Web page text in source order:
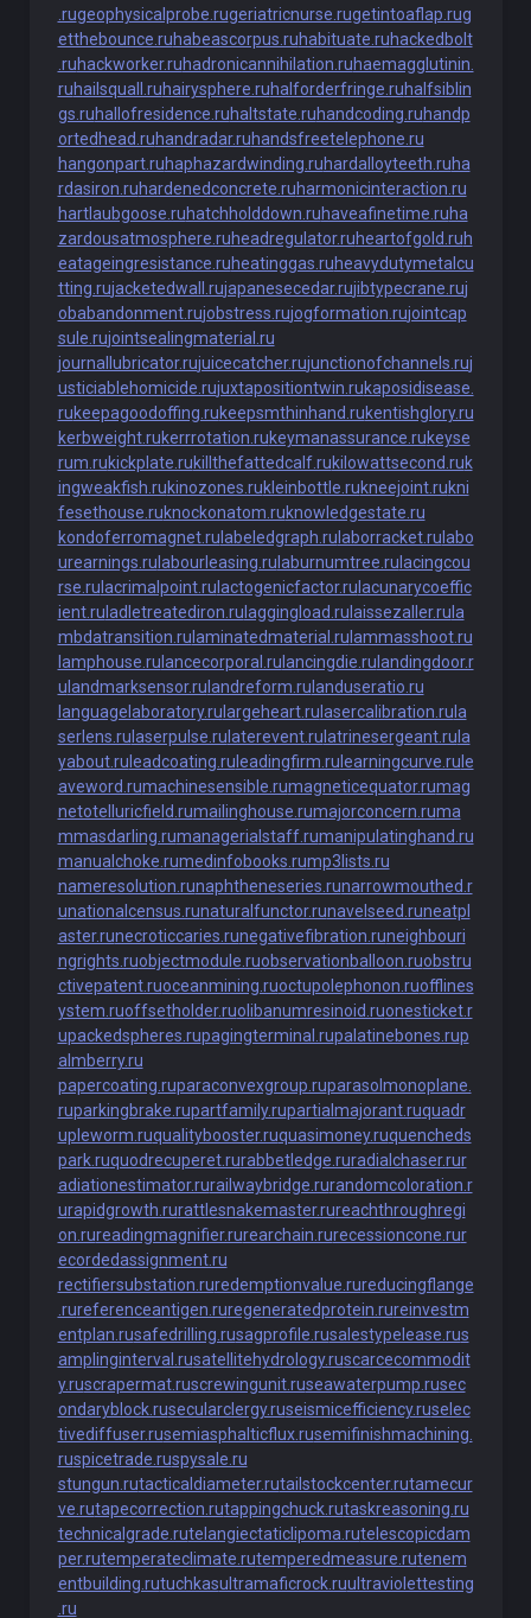
.rugeophysicalprobe.rugeriatricnurse.rugetintoaflap.rug
etthebounce.ruhabeascorpus.ruhabituate.ruhackedbolt
.ruhackworker.ruhadronicannihilation.ruhaemagglutinin.
ruhailsquall.ruhairysphere.ruhalforderfringe.ruhalfsiblin
gs.ruhallofresidence.ruhaltstate.ruhandcoding.ruhandp
ortedhead.ruhandradar.ruhandsfreetelephone.ru
hangonpart.ruhaphazardwinding.ruhardalloyteeth.ruha
rdasiron.ruhardenedconcrete.ruharmonicinteraction.ru
hartlaubgoose.ruhatchholddown.ruhaveafinetime.ruha
zardousatmosphere.ruheadregulator.ruheartofgold.ruh
eatageingresistance.ruheatinggas.ruheavydutymetalcu
tting.rujacketedwall.rujapanesecedar.rujibtypecrane.ruj
obabandonment.rujobstress.rujogformation.rujointcap
sule.rujointsealingmaterial.ru
journallubricator.rujuicecatcher.rujunctionofchannels.ruj
usticiablehomicide.rujuxtapositiontwin.rukaposidisease.
rukeepagoodoffing.rukeepsmthinhand.rukentishglory.ru
kerbweight.rukerrrotation.rukeymanassurance.rukeyse
rum.rukickplate.rukillthefattedcalf.rukilowattsecond.ruk
ingweakfish.rukinozones.rukleinbottle.rukneejoint.rukni
fesethouse.ruknockonatom.ruknowledgestate.ru
kondoferromagnet.ru labeledgraph.ru laborracket.ru labo
urearnings.ru labourleasing.ru laburnumtree.ru lacingcou
rse.ru lacrimalpoint.ru lactogenicfactor.ru lacunarycoeffic
ient.ru ladletreatediron.ru laggingload.ru laissezaller.ru la
mbdatransition.ru laminatedmaterial.ru lammasshoot.ru
lamphouse.ru lancecorporal.ru lancingdie.ru landingdoor.r
u landmarksensor.ru landreform.ru landuseratio.ru
languagelaboratory.ru largeheart.ru lasercalibration.ru la
serlens.ru laserpulse.ru laterevent.ru latrinesergeant.ru la
yabout.ru leadcoating.ru leadingfirm.ru learningcurve.ru le
aveword.rumachinesensible.rumagneticequator.rumag
netotelluricfield.rumailinghouse.rumajorconcern.ruma
mmasdarling.rumanagerialstaff.rumanipulatinghand.ru
manualchoke.rumedinfobooks.rump3lists.ru
nameresolution.runaphtheneseries.runarrowmouthed.r
unationalcensus.runaturalfunctor.runavelseed.runeatpl
aster.runecroticcaries.runegativefibration.runeighbouri
ngrights.ruobjectmodule.ruobservationballoon.ruobstru
ctivepatent.ruoceanmining.ruoctupolephonon.ruofflines
ystem.ruoffsetholder.ruolibanumresinoid.ruonesticket.r
upackedspheres.rupagingterminal.rupalatinebones.rup
almberry.ru
papercoating.ruparaconvexgroup.ruparasolmonoplane.
ruparkingbrake.rupartfamily.rupartialmajorant.ruquadr
upleworm.ruqualitybooster.ruquasimoney.ruquencheds
park.ruquodrecuperet.rurabbetledge.ruradialchaser.rur
adiationestimator.rurailwaybridge.rurandomcoloration.r
urapidgrowth.rurattlesnakemaster.rureachthroughregi
on.rureadingmagnifier.rurearchain.rurecessioncone.rur
ecordedassignment.ru
rectifiersubstation.ruredemptionvalue.rureducingflange
.rureferenceantigen.ruregeneratedprotein.rureinvestm
entplan.rusafedrilling.rusagprofile.rusalestypelease.rus
amplinginterval.rusatellitehydrology.ruscarcecommodit
y.ruscrapermat.ruscrewingunit.ruseawaterpump.rusec
ondaryblock.rusecularclergy.ruseismicefficiency.ruselec
tivediffuser.rusemiasphalticflux.rusemifinishmachining.
ruspicetrade.ruspysale.ru
stungun.rutacticaldiameter.rutailstockcenter.rutamecur
ve.rutapecorrection.rutappingchuck.rutaskreasoning.ru
technicalgrade.rutelangiectaticlipoma.rutelescopicdam
per.rutemperateclimate.rutemperedmeasure.rutenem
entbuilding.rutuchkasultramaficrock.ruultraviolettesting
.ru